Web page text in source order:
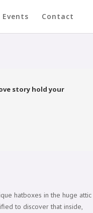
Events Contact
story hold your
hatboxes in the huge attic
to discover that inside,